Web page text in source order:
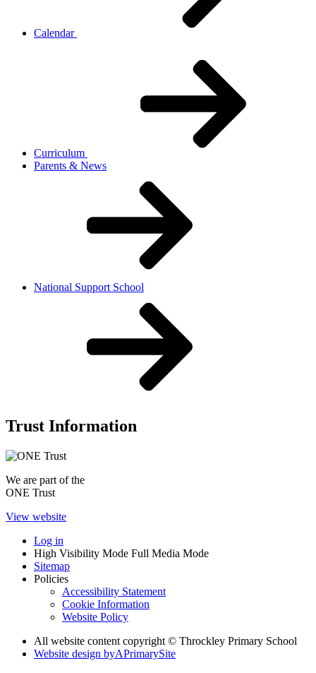
Calendar
Curriculum
Parents & News
National Support School
Trust Information
We are part of the
ONE Trust
View website
Log in
High Visibility Mode Full Media Mode
Sitemap
Policies
Accessibility Statement
Cookie Information
Website Policy
All website content copyright © Throckley Primary School
Website design byAPrimarySite